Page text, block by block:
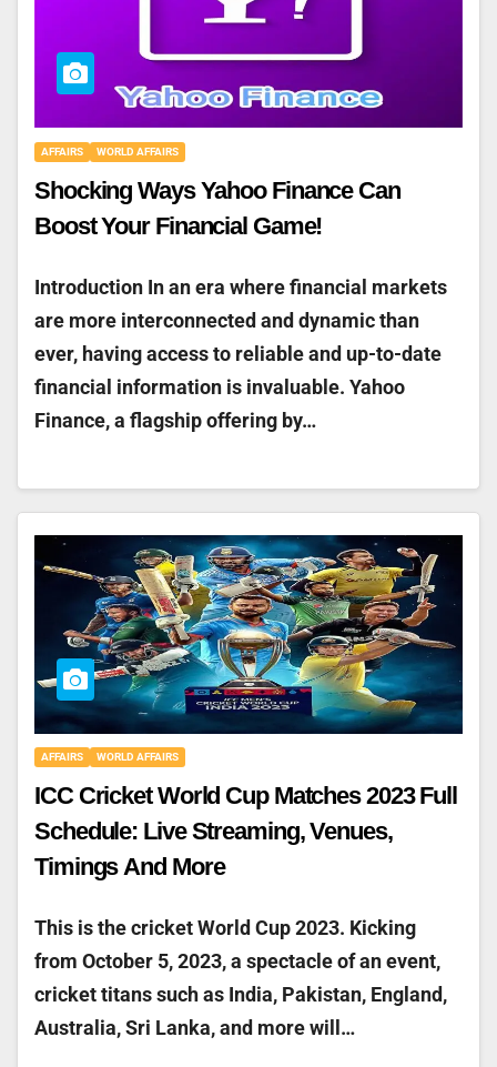
AFFAIRS WORLD AFFAIRS
Shocking Ways Yahoo Finance Can
Boost Your Financial Game!
Introduction In an era where financial markets
are more interconnected and dynamic than
ever, having access to reliable and up-to-date
financial information is invaluable. Yahoo
Finance, a flagship offering by…
AFFAIRS WORLD AFFAIRS
ICC Cricket World Cup Matches 2023 Full
Schedule: Live Streaming, Venues,
Timings And More
This is the cricket World Cup 2023. Kicking
from October 5, 2023, a spectacle of an event,
cricket titans such as India, Pakistan, England,
Australia, Sri Lanka, and more will…